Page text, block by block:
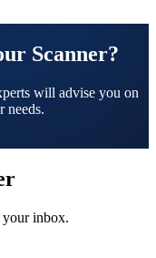
Scanner?
will advise you on
needs.
your inbox.